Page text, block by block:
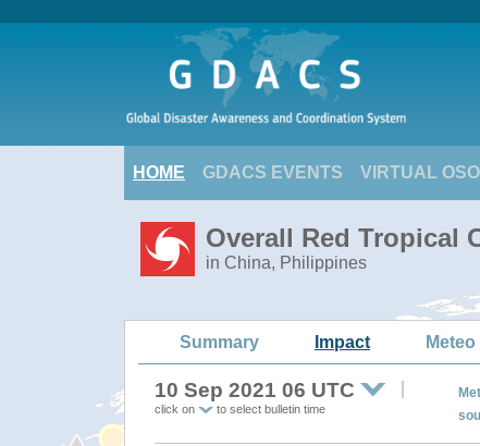
HOME GDACS EVENTS VIRTUAL
Overall Red Tropical
in China, Philippines
Summary Impact Meteo
10 Sep 2021 06 UTC
click on to select bulletin time